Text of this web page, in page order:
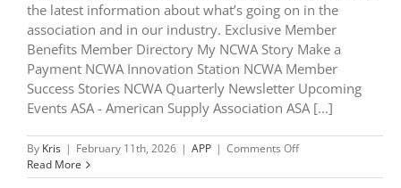
the latest information about what’s going on in the
association and in our industry. Exclusive Member
Benefits Member Directory My NCWA Story Make a
Payment NCWA Innovation Station NCWA Member
Success Stories NCWA Quarterly Newsletter Upcoming
Events ASA - American Supply Association ASA [...]
By Kris | February 11th, 2026 | APP | Comments Offon
Member
Read More